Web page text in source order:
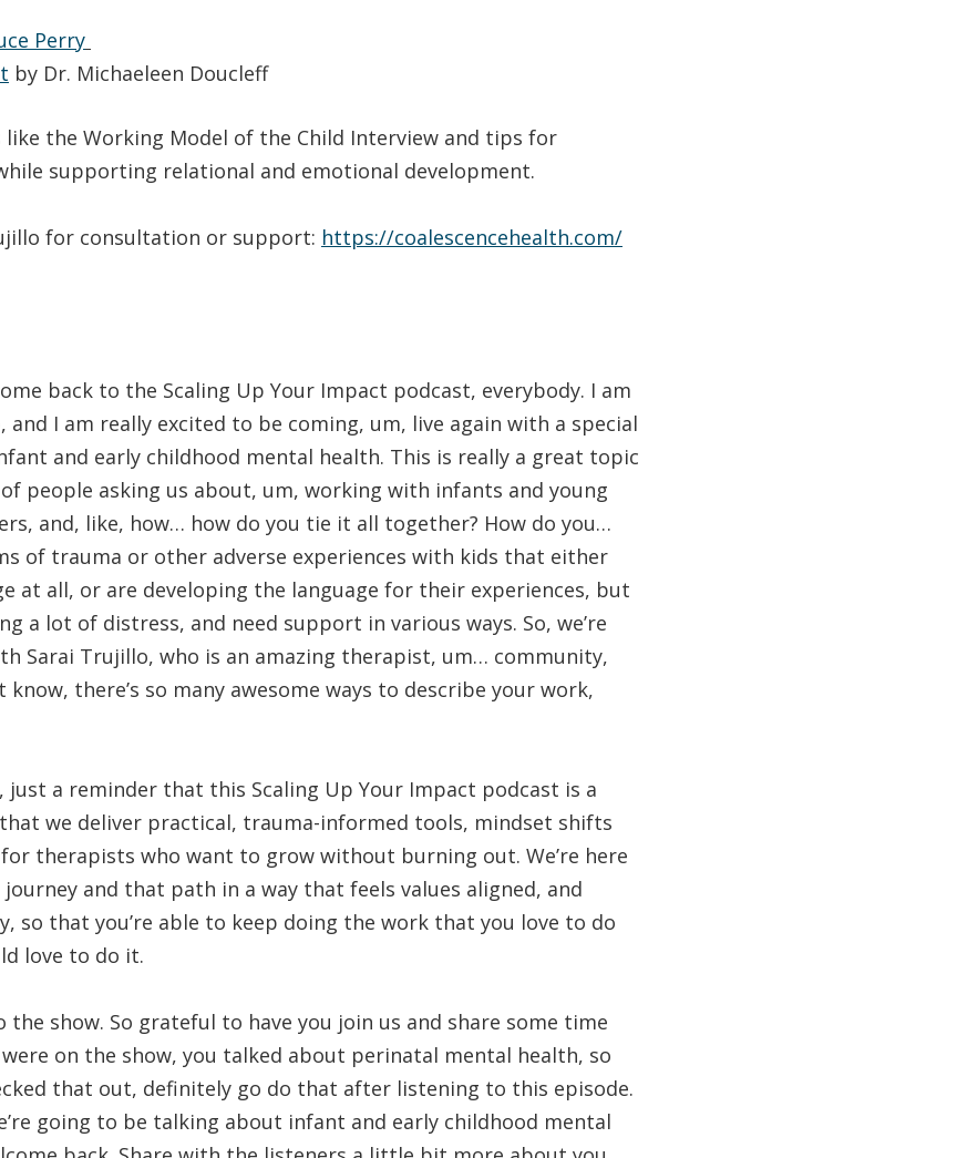
Perry
by Dr. Michaeleen Doucleff
like the Working Model of the Child Interview and tips for
supporting relational and emotional development.
for consultation or support: https://coalescencehealth.com/
back to the Scaling Up Your Impact podcast, everybody. I am
and I am really excited to be coming, um, live again with a special
and early childhood mental health. This is really a great topic
of people asking us about, um, working with infants and young
and, like, how… how do you tie it all together? How do you…
of trauma or other adverse experiences with kids that either
at all, or are developing the language for their experiences, but
a lot of distress, and need support in various ways. So, we’re
Sarai Trujillo, who is an amazing therapist, um… community,
know, there’s so many awesome ways to describe your work,
a reminder that this Scaling Up Your Impact podcast is a
we deliver practical, trauma-informed tools, mindset shifts
therapists who want to grow without burning out. We’re here
and that path in a way that feels values aligned, and
so that you’re able to keep doing the work that you love to do
love to do it.
the show. So grateful to have you join us and share some time
on the show, you talked about perinatal mental health, so
that out, definitely go do that after listening to this episode.
going to be talking about infant and early childhood mental